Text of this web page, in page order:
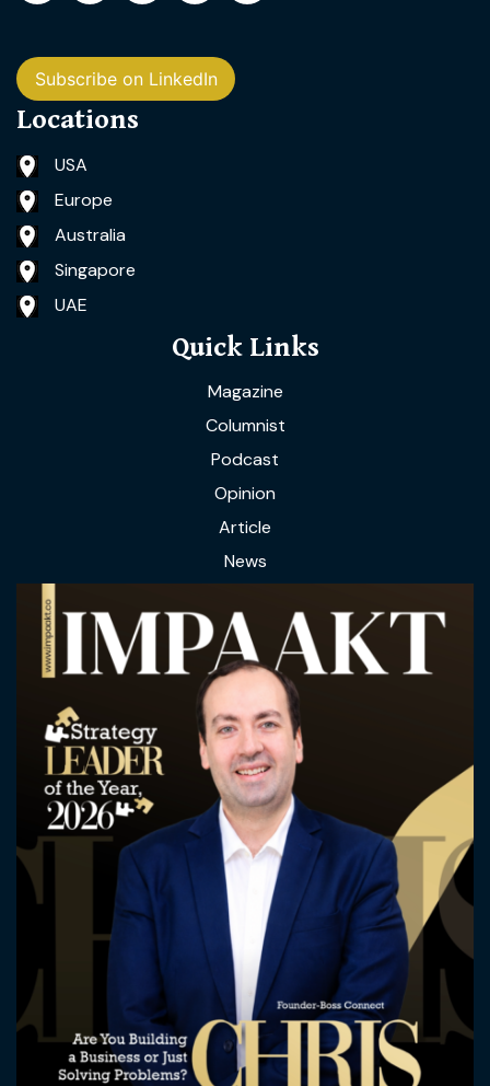
Subscribe on LinkedIn
Locations
USA
Europe
Australia
Singapore
UAE
Quick Links
Magazine
Columnist
Podcast
Opinion
Article
News